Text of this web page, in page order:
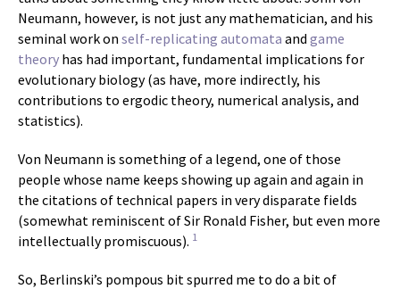
Neumann, however, is not just any mathematician, and his
seminal work on self-replicating automata and game
theory has had important, fundamental implications for
evolutionary biology (as have, more indirectly, his
contributions to ergodic theory, numerical analysis, and
statistics).
Von Neumann is something of a legend, one of those
people whose name keeps showing up again and again in
the citations of technical papers in very disparate fields
(somewhat reminiscent of Sir Ronald Fisher, but even more
intellectually promiscuous). 1
So, Berlinski’s pompous bit spurred me to do a bit of